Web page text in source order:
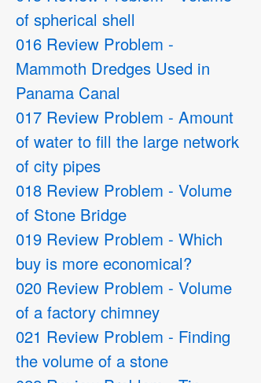
of spherical shell
016 Review Problem -
Mammoth Dredges Used in
Panama Canal
017 Review Problem - Amount
of water to fill the large network
of city pipes
018 Review Problem - Volume
of Stone Bridge
019 Review Problem - Which
buy is more economical?
020 Review Problem - Volume
of a factory chimney
021 Review Problem - Finding
the volume of a stone